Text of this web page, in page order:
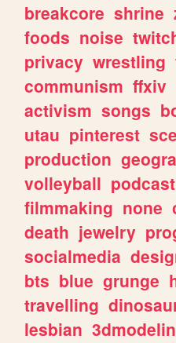
breakcore shrine
foods noise
privacy wrestling
communism ffxiv
activism songs
utau pinterest
production
volleyball podcast
filmmaking none
death jewelry
socialmedia
bts blue grunge
travelling
lesbian